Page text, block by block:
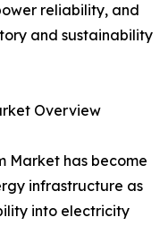
reliability, and
and sustainability
Overview
Market has become
infrastructure as
into electricity